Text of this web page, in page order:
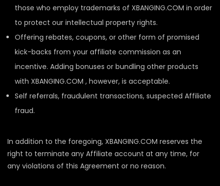
those who employ trademarks of XBANGING.COM in order
to protect our intellectual property rights.
Offering rebates, coupons, or other form of promised
kick-backs from your affiliate commission as an
incentive. Adding bonuses or bundling other products
with XBANGING.COM , however, is acceptable.
Self referrals, fraudulent transactions, suspected Affiliate
fraud.
In addition to the foregoing, XBANGING.COM reserves the
right to terminate any Affiliate account at any time, for
any violations of this Agreement or no reason.